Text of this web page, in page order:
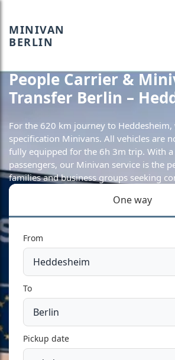
MINIVAN
BERLIN
People Carrier &
Transfer Berlin –
For the 620 km journey to
specification Minivans. All vehicles are
fully equipped for the 6h 3m trip. With
passengers, our Minivan service is the
families and business groups seeking
One way
From
To
Pickup date